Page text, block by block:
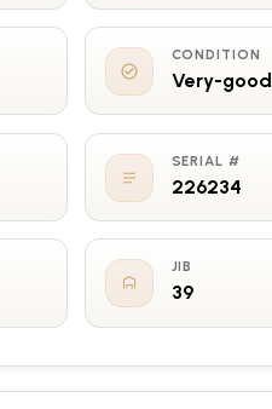
CONDITION
Very-good
SERIAL #
226234
JIB
39